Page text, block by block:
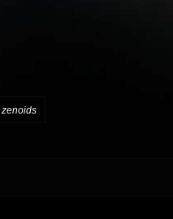
zenoids